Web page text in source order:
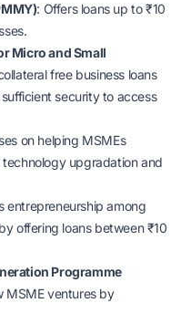
: Offers loans up to ₹10
Micro and Small
free business loans
security to access
on helping MSMEs
upgradation and
entrepreneurship among
offering loans between ₹10
Programme
MSME ventures by